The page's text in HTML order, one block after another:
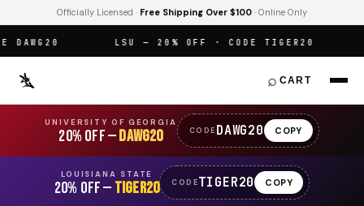
Officially Licensed · Free Shipping Over $100 · Online Only
LSU — 20% OFF · CODE TIGER20
⌕ CART
UNIVERSITY OF GEORGIA
20% OFF —DAWG20 CODE DAWG20 COPY
LOUISIANA STATE
20% OFF — TIGER20 CODETIGER20 COPY